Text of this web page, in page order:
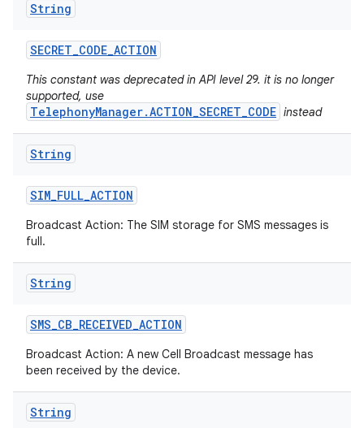
String
SECRET_CODE_ACTION
This constant was deprecated in API level 29. it is no longer
supported, use
TelephonyManager.ACTION_SECRET_CODE instead
String
SIM_FULL_ACTION
Broadcast Action: The SIM storage for SMS messages is
full.
String
SMS_CB_RECEIVED_ACTION
Broadcast Action: A new Cell Broadcast message has
been received by the device.
String